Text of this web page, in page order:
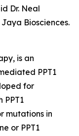
Dr. Neal
Biosciences.
is an
PPT1
for
PPT1
mutations in
or PPT1